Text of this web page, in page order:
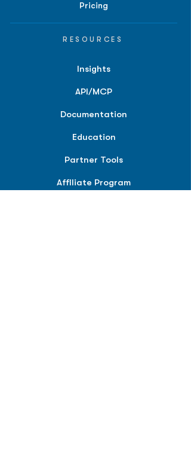
Pricing
RESOURCES
Insights
API/MCP
Documentation
Education
Partner Tools
Affiliate Program